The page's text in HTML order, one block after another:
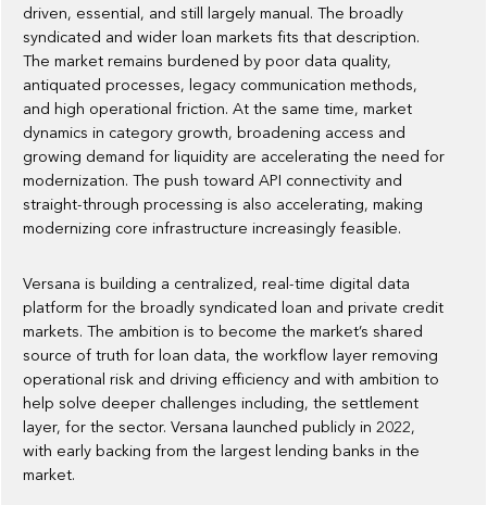
driven, essential, and still largely manual. The broadly
syndicated and wider loan markets fits that description.
The market remains burdened by poor data quality,
antiquated processes, legacy communication methods,
and high operational friction. At the same time, market
dynamics in category growth, broadening access and
growing demand for liquidity are accelerating the need for
modernization. The push toward API connectivity and
straight-through processing is also accelerating, making
modernizing core infrastructure increasingly feasible.
Versana is building a centralized, real-time digital data
platform for the broadly syndicated loan and private credit
markets. The ambition is to become the market’s shared
source of truth for loan data, the workflow layer removing
operational risk and driving efficiency and with ambition to
help solve deeper challenges including, the settlement
layer, for the sector. Versana launched publicly in 2022,
with early backing from the largest lending banks in the
market.